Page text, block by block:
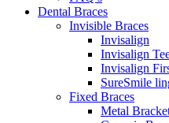
Dental Braces
Invisible Braces
Invisalign
Invisalign
Invisalign
SureSmile
Fixed Braces
Metal